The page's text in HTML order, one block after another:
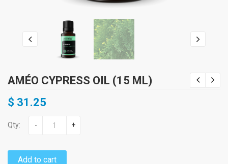
AMÉO CYPRESS OIL (15 ML)
$ 31.25
Qty: - +
Add to cart